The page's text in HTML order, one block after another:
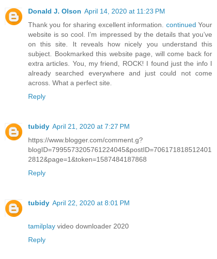
Donald J. Olson April 14, 2020 at 11:23 PM
Thank you for sharing excellent information. continued Your
website is so cool. I’m impressed by the details that you’ve
on this site. It reveals how nicely you understand this
subject. Bookmarked this website page, will come back for
extra articles. You, my friend, ROCK! I found just the info I
already searched everywhere and just could not come
across. What a perfect site.
Reply
tubidy April 21, 2020 at 7:27 PM
https://www.blogger.com/comment.g?
blogID=7995573205761224045&postID=706171818512401
2812&page=1&token=1587484187868
Reply
tubidy April 22, 2020 at 8:01 PM
tamilplay video downloader 2020
Reply